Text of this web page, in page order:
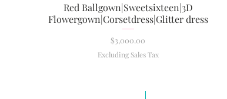
Quick View
Red Ballgown|Sweetsixteen|3D
Flowergown|Corsetdress|Glitter dress
Price
$3,000.00
Excluding Sales Tax